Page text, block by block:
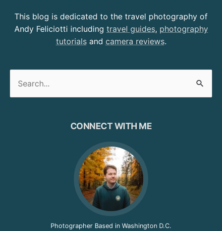
This blog is dedicated to the travel photography of
Andy Feliciotti including travel guides, photography
tutorialsand camera reviews.
CONNECT WITH ME
Photographer Based in Washington D.C.